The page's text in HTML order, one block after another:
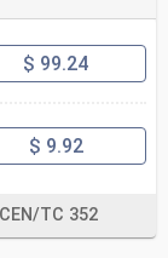
$ 99.24
$ 9.92
CEN/TC 352